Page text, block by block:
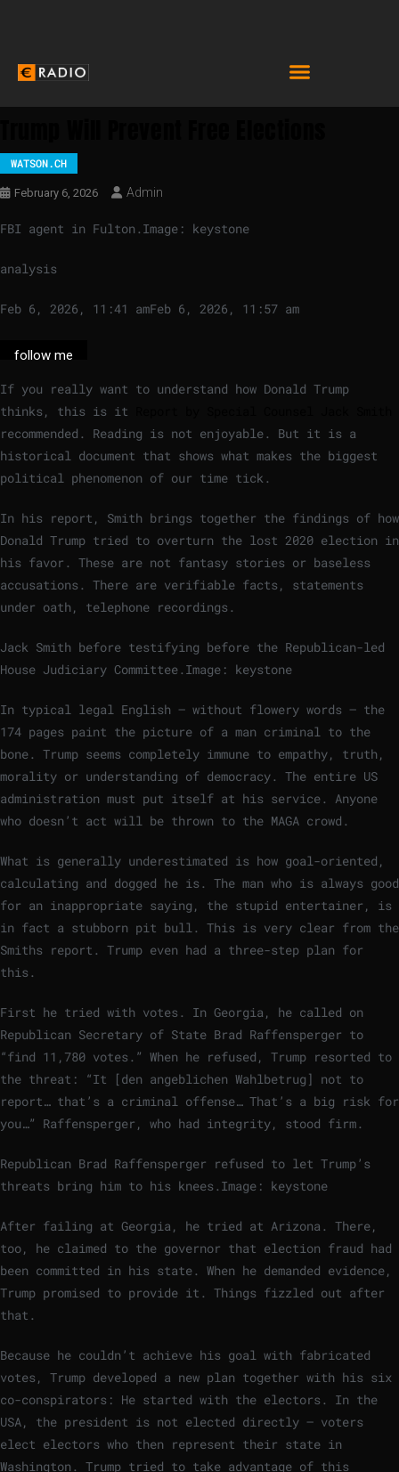
WATSON.CH
February 6, 2026 Admin
FBI agent in Fulton. Image: keystone
analysis
Feb 6, 2026, 11:41 amFeb 6, 2026, 11:57 am
follow me
If you really want to understand how Donald Trump
thinks, this is it
recommended. Reading is not enjoyable. But it is a
historical document that shows what makes the biggest
political phenomenon of our time tick.
In his report, Smith brings together the findings of how
Donald Trump tried to overturn the lost 2020 election in
his favor. These are not fantasy stories or baseless
accusations. There are verifiable facts, statements
under oath, telephone recordings.
Jack Smith before testifying before the Republican-led
House Judiciary Committee. Image: keystone
In typical legal English – without flowery words – the
174 pages paint the picture of a man criminal to the
bone. Trump seems completely immune to empathy, truth,
morality or understanding of democracy. The entire US
administration must put itself at his service. Anyone
who doesn’t act will be thrown to the MAGA crowd.
What is generally underestimated is how goal-oriented,
calculating and dogged he is. The man who is always good
for an inappropriate saying, the stupid entertainer, is
in fact a stubborn pit bull. This is very clear from the
Smiths report. Trump even had a three-step plan for
this.
First he tried with votes. In Georgia, he called on
Republican Secretary of State Brad Raffensperger to
“find 11,780 votes.” When he refused, Trump resorted to
the threat: “It [den angeblichen Wahlbetrug] not to
report… that’s a criminal offense… That’s a big risk for
you…” Raffensperger, who had integrity, stood firm.
Republican Brad Raffensperger refused to let Trump’s
threats bring him to his knees. Image: keystone
After failing at Georgia, he tried at Arizona. There,
too, he claimed to the governor that election fraud had
been committed in his state. When he demanded evidence,
Trump promised to provide it. Things fizzled out after
that.
Because he couldn’t achieve his goal with fabricated
votes, Trump developed a new plan together with his six
co-conspirators: He started with the electors. In the
USA, the president is not elected directly – voters
elect electors who then represent their state in
Washington. Trump tried to take advantage of this